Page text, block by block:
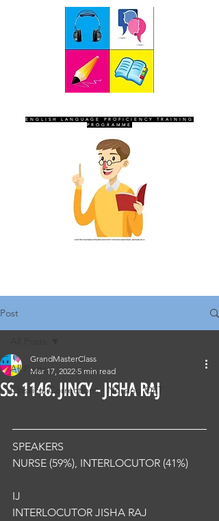
ENGLISH LANGUAGE PROFICIENCY TRAINING
PROGRAMME
Post
All Posts
Classical Corrections - Nursing OET
SS. 1146. JINCY - JISHA RAJ
GrandMasterClass
Mar 17, 2022 5 min read
SPEAKERS
NURSE (59%), INTERLOCUTOR (41%)
IJ
INTERLOCUTOR JISHA RAJ